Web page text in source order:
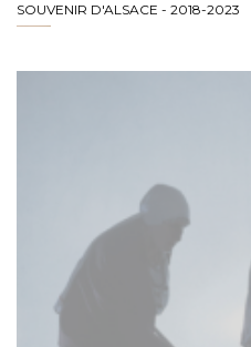
SOUVENIR D'ALSACE - 2018-2023